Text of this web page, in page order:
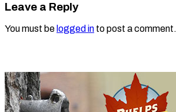
Leave a Reply
You must be logged in to post a comment.